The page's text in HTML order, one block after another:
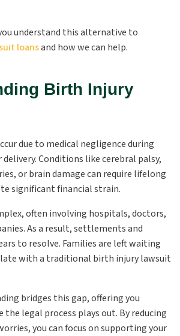
understand this alternative to
loansand how we can help.
Birth Injury
due to medical negligence during
Conditions like cerebral palsy,
or brain damage can require lifelong
significant financial strain.
often involving hospitals, doctors,
As a result, settlements and
to resolve. Families are left waiting
with a traditional birth injury lawsuit
bridges this gap, offering you
legal process plays out. By reducing
you can focus on supporting your